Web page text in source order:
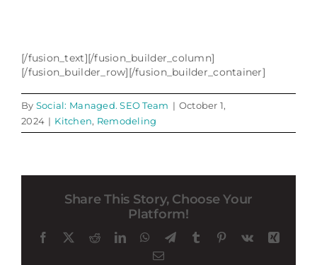
[/fusion_text][/fusion_builder_column]
[/fusion_builder_row][/fusion_builder_container]
By Social: Managed. SEO Team | October 1,
2024 | Kitchen, Remodeling
Share This Story, Choose Your
Platform!
Facebook RedditLinkedInWhatsApp
TelegramTumblr Pinterest
Vk
Email